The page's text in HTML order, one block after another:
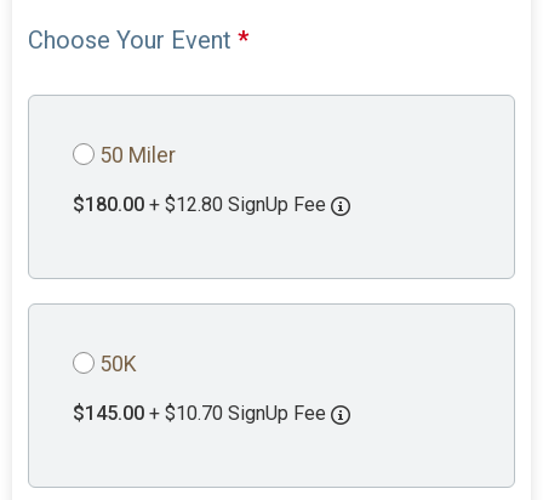
Choose Your Event*
50 Miler
$180.00 + $12.80 SignUp Fee
50K
$145.00 + $10.70 SignUp Fee